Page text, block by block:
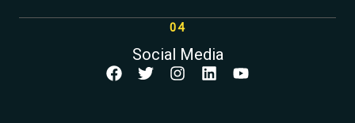
04
Social Media